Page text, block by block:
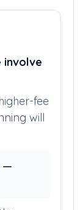
involve
fee
will
—